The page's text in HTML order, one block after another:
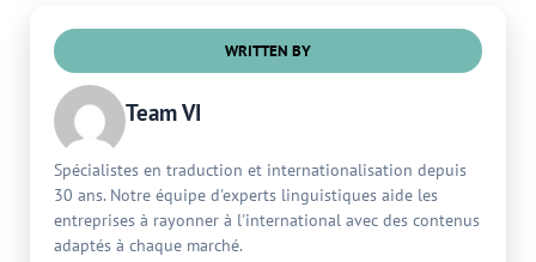
WRITTEN BY
Team VI
Spécialistes en traduction et internationalisation depuis
30 ans. Notre équipe d'experts linguistiques aide les
entreprises à rayonner à l'international avec des contenus
adaptés à chaque marché.